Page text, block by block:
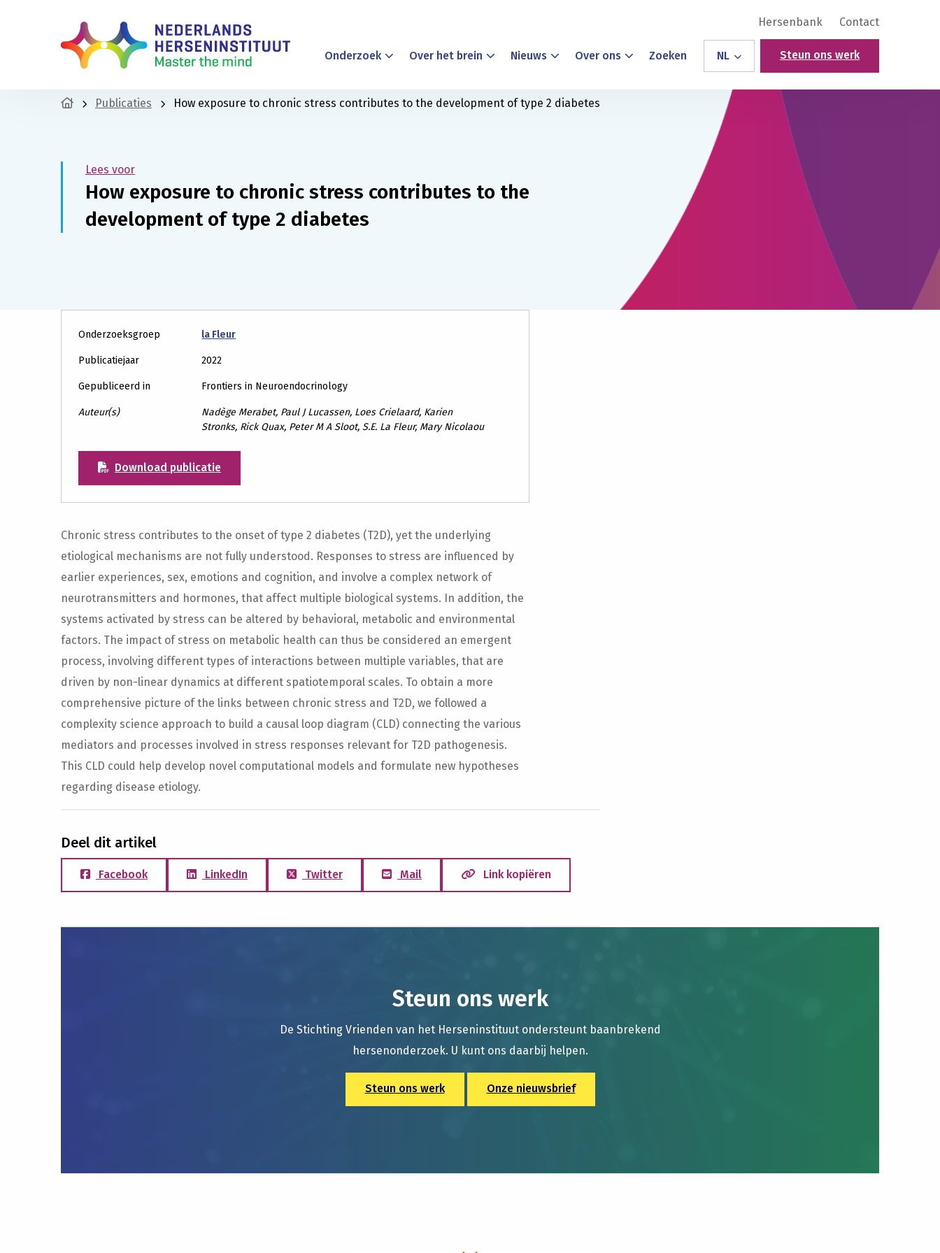
Hersenbank Contact
Onderzoek Over het brein Nieuws Over ons Zoeken NL Steun ons werk
Publicaties How exposure to chronic stress contributes to the development of type 2 diabetes
Lees voor
How exposure to chronic stress contributes to the
development of type 2 diabetes
Onderzoeksgroep la Fleur
Publicatiejaar 2022
Gepubliceerd in Frontiers in Neuroendocrinology
Auteur(s)
Nadège Merabet, Paul J Lucassen, Loes Crielaard, Karien
Stronks, Rick Quax, Peter M A Sloot, S.E. La Fleur, Mary Nicolaou
Download publicatie
Chronic stress contributes to the onset of type 2 diabetes (T2D), yet the underlying
etiological mechanisms are not fully understood. Responses to stress are influenced by
earlier experiences, sex, emotions and cognition, and involve a complex network of
neurotransmitters and hormones, that affect multiple biological systems. In addition, the
systems activated by stress can be altered by behavioral, metabolic and environmental
factors. The impact of stress on metabolic health can thus be considered an emergent
process, involving different types of interactions between multiple variables, that are
driven by non-linear dynamics at different spatiotemporal scales. To obtain a more
comprehensive picture of the links between chronic stress and T2D, we followed a
complexity science approach to build a causal loop diagram (CLD) connecting the various
mediators and processes involved in stress responses relevant for T2D pathogenesis.
This CLD could help develop novel computational models and formulate new hypotheses
regarding disease etiology.
Deel dit artikel
Facebook LinkedIn Twitter Mail Link kopiëren
Steun ons werk
De Stichting Vrienden van het Herseninstituut ondersteunt baanbrekend
hersenonderzoek. U kunt ons daarbij helpen.
Steun ons werk Onze nieuwsbrief